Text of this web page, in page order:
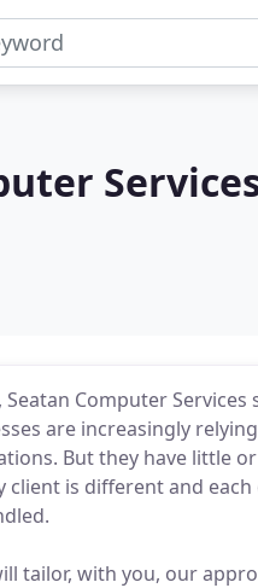
Computer
are increasingly
But they have little
client is different and
tailor, with you, our